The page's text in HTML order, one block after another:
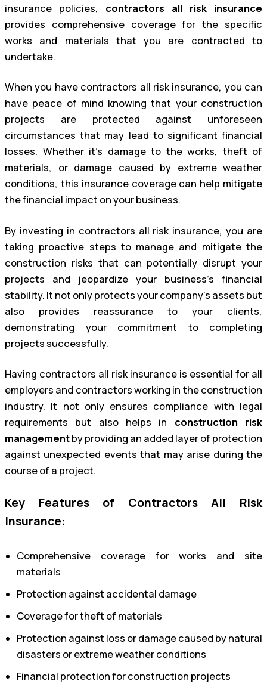
insurance policies, contractors all risk insurance
provides comprehensive coverage for the specific
works and materials that you are contracted to
undertake.
When you have contractors all risk insurance, you can
have peace of mind knowing that your construction
projects are protected against unforeseen
circumstances that may lead to significant financial
losses. Whether it’s damage to the works, theft of
materials, or damage caused by extreme weather
conditions, this insurance coverage can help mitigate
the financial impact on your business.
By investing in contractors all risk insurance, you are
taking proactive steps to manage and mitigate the
construction risks that can potentially disrupt your
projects and jeopardize your business’s financial
stability. It not only protects your company’s assets but
also provides reassurance to your clients,
demonstrating your commitment to completing
projects successfully.
Having contractors all risk insurance is essential for all
employers and contractors working in the construction
industry. It not only ensures compliance with legal
requirements but also helps in construction risk
managementby providing an added layer of protection
against unexpected events that may arise during the
course of a project.
Key Features of Contractors All Risk
Insurance:
Comprehensive coverage for works and site
materials
Protection against accidental damage
Coverage for theft of materials
Protection against loss or damage caused by natural
disasters or extreme weather conditions
Financial protection for construction projects